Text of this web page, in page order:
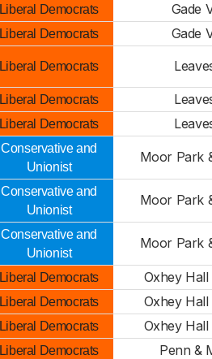
Liberal Democrats
Gade
Liberal Democrats
Gade
Liberal Democrats
Liberal Democrats
Liberal Democrats
Conservative and
Unionist
Moor Park
Conservative and
Unionist
Moor Park
Conservative and
Unionist
Moor Park
Liberal Democrats
Oxhey Hall
Liberal Democrats
Oxhey Hall
Liberal Democrats
Oxhey Hall
Liberal Democrats
Penn &